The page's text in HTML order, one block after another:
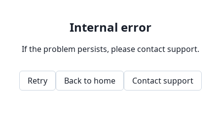
Internal error
If the problem persists, please contact support.
Retry Back to home Contact support